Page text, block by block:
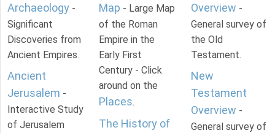
Archaeology -
Significant
Discoveries from
Ancient Empires.
Ancient
Jerusalem -
Interactive Study
of Jerusalem
Map - Large Map
of the Roman
Empire in the
Early First
Century - Click
around on the
Places.
The History of
Overview -
General survey of
the Old
Testament.
New
Testament
Overview -
General survey of